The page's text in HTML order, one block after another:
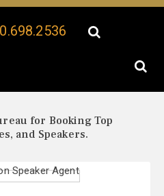
for Booking Top
and Speakers.